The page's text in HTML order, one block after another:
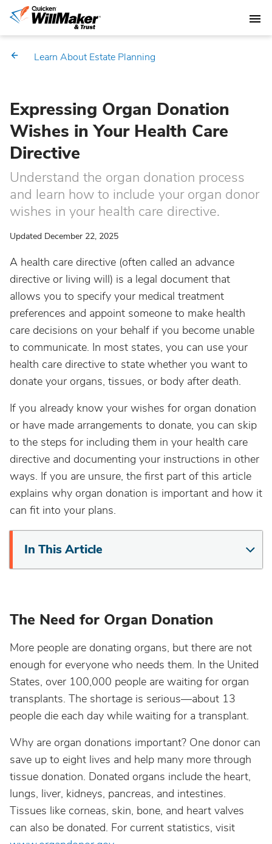
Learn About Estate Planning
Expressing Organ Donation
Wishes in Your Health Care
Directive
Understand the organ donation process
and learn how to include your organ donor
wishes in your health care directive.
Updated December 22, 2025
A health care directive (often called an advance
directive or living will) is a legal document that
allows you to specify your medical treatment
preferences and appoint someone to make health
care decisions on your behalf if you become unable
to communicate. In most states, you can use your
health care directive to state whether you want to
donate your organs, tissues, or body after death.
If you already know your wishes for organ donation
or have made arrangements to donate, you can skip
to the steps for including them in your health care
directive and documenting your instructions in other
ways. If you are unsure, the first part of this article
explains why organ donation is important and how it
can fit into your plans.
In This Article
The Need for Organ Donation
More people are donating organs, but there are not
enough for everyone who needs them. In the United
States, over 100,000 people are waiting for organ
transplants. The shortage is serious—about 13
people die each day while waiting for a transplant.
Why are organ donations important? One donor can
save up to eight lives and help many more through
tissue donation. Donated organs include the heart,
lungs, liver, kidneys, pancreas, and intestines.
Tissues like corneas, skin, bone, and heart valves
can also be donated. For current statistics, visit